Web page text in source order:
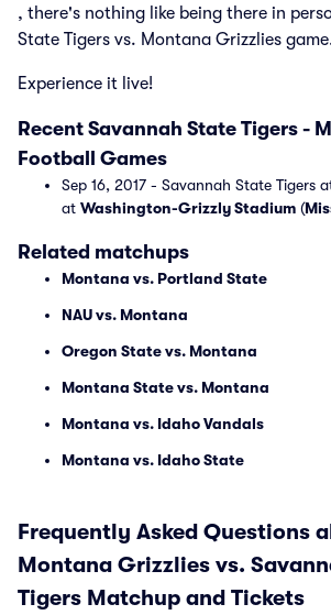
, there's nothing like being there in
State Tigers vs. Montana Grizzlies
Experience it live!
Recent Savannah State Tigers -
Football Games
Sep 16, 2017 - Savannah State Tigers
at Washington-Grizzly Stadium (
Related matchups
Montana vs. Portland State
NAU vs. Montana
Oregon State vs. Montana
Montana State vs. Montana
Montana vs. Idaho Vandals
Montana vs. Idaho State
Frequently Asked Questions
Montana Grizzlies vs.
Tigers Matchup and Tickets